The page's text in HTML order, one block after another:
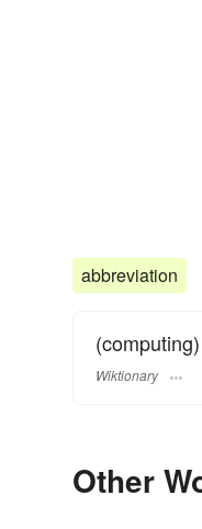
abbreviation
(computing)
Wiktionary
Other